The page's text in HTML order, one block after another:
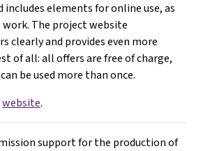
includes elements for online use, as
The project website
clearly and provides even more
of all: all offers are free of charge,
be used more than once.
website.
support for the production of